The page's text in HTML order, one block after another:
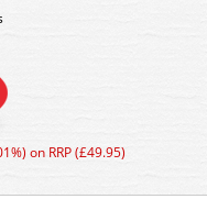
on RRP (£49.95)